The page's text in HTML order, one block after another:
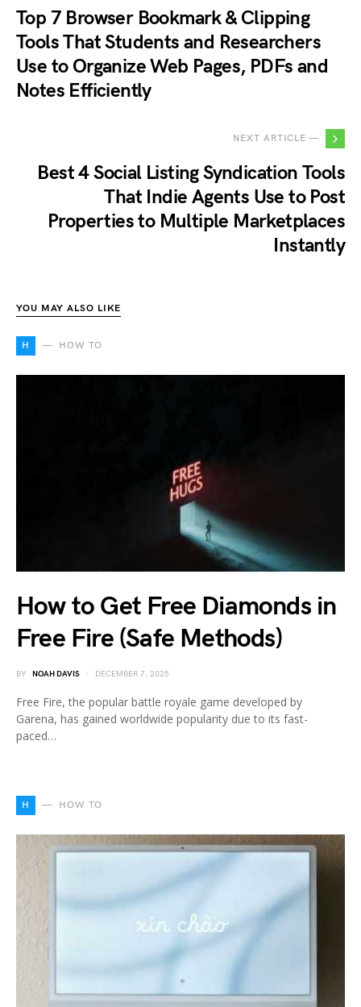
Top 7 Browser Bookmark & Clipping
Tools That Students and Researchers
Use to Organize Web Pages, PDFs and
Notes Efficiently
NEXT ARTICLE —
Best 4 Social Listing Syndication Tools
That Indie Agents Use to Post
Properties to Multiple Marketplaces
Instantly
YOU MAY ALSO LIKE
H HOW TO
How to Get Free Diamonds in
Free Fire (Safe Methods)
BY NOAH DAVIS DECEMBER 7, 2025
Free Fire, the popular battle royale game developed by
Garena, has gained worldwide popularity due to its fast-
paced…
H HOW TO